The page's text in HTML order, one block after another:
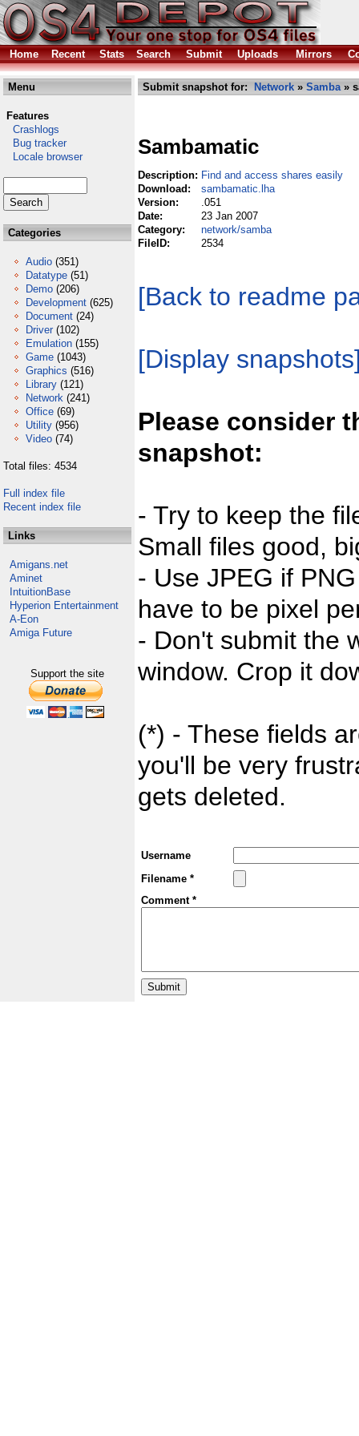
Home Recent Stats Search Submit Uploads Mirrors
Menu
Features
Crashlogs
Bug tracker
Locale browser
Categories
Audio (351)
Datatype (51)
Demo (206)
Development (625)
Document (24)
Driver (102)
Emulation (155)
Game (1043)
Graphics (516)
Library (121)
Network (241)
Office (69)
Utility (956)
Video (74)
Total files: 4534
Full index file
Recent index file
Links
Amigans.net
Aminet
IntuitionBase
Hyperion Entertainment
A-Eon
Amiga Future
Support the site
Submit snapshot for: Network » Samba»
Sambamatic
Description: Find and access shares easily
Download:
sambamatic.lha
Version:
.051
Date:
23 Jan 2007
Category:
network/samba
FileID:
2534
[Back to readme
[Display
Please consider
snapshot:
- Try to keep the
Small files good,
- Use JPEG if
have to be pixel
- Don't submit the
window. Crop it
(*) - These fields
you'll be very
gets deleted.
Username
Filename *
Comment *